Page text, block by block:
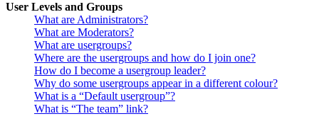
User Levels and Groups
What are Administrators?
What are Moderators?
What are usergroups?
Where are the usergroups and how do I join one?
How do I become a usergroup leader?
Why do some usergroups appear in a different colour?
What is a “Default usergroup”?
What is “The team” link?